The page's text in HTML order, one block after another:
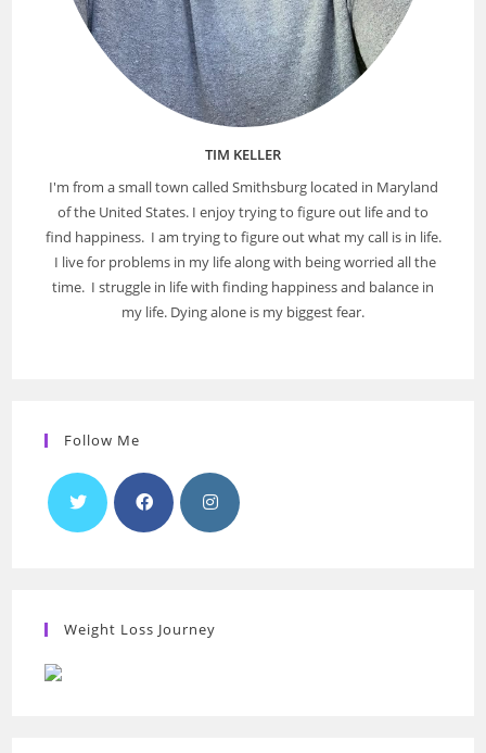
TIM KELLER
I'm from a small town called Smithsburg located in Maryland
of the United States. I enjoy trying to figure out life and to
find happiness. I am trying to figure out what my call is in life.
I live for problems in my life along with being worried all the
time. I struggle in life with finding happiness and balance in
my life. Dying alone is my biggest fear.
Follow Me
Weight Loss Journey